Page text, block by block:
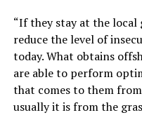
“If they stay at the local
reduce the level of
today. What obtains
are able to perform
that comes to them
usually it is from the